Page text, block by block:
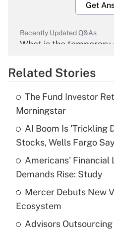
Get
Recently Updated Q&As
What is the
Get
What is the temporary
income?
Get
Recently Updated Q&As
What is a high
purposes of an HSA?
Get
Related Stories
The Fund Investor
Morningstar
AI Boom Is 'Trickling
Stocks, Wells Fargo
Americans' Financial
Demands Rise: Study
Mercer Debuts New
Ecosystem
Advisors